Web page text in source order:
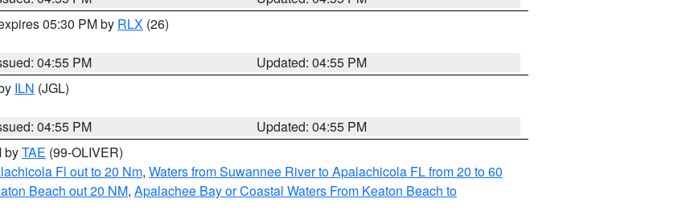
05:30 PM by RLX (26)
04:55 PM
Updated: 04:55 PM
ILN (JGL)
04:55 PM
Updated: 04:55 PM
byTAE (99-OLIVER)
Fl out to 20 Nm, Waters from Suwannee River to Apalachicola FL from 20 to 60
Beach out 20 NM, Apalachee Bay or Coastal Waters From Keaton Beach to